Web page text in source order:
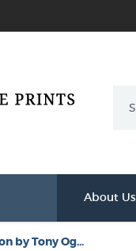
About Us
by Tony Og...